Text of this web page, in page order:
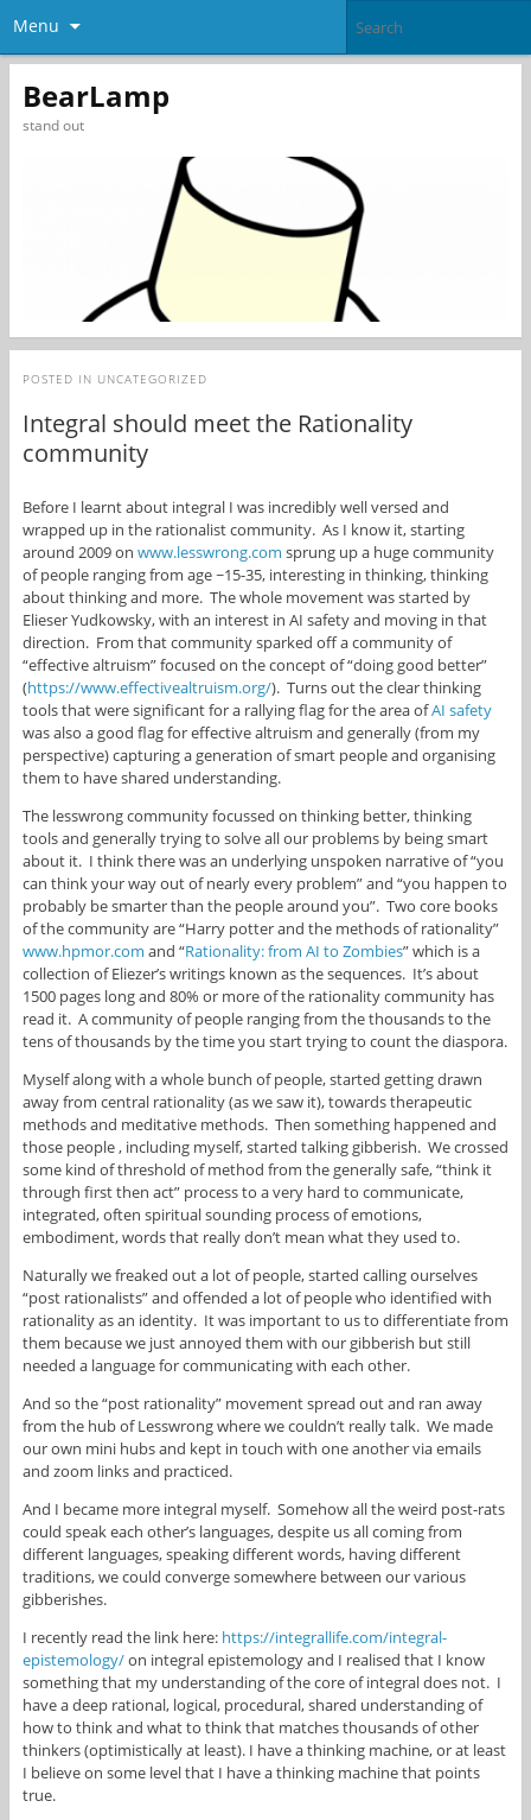
Menu
BearLamp
stand out
POSTED IN UNCATEGORIZED
Integral should meet the Rationality
community
Before I learnt about integral I was incredibly well versed and
wrapped up in the rationalist community. As I know it, starting
around 2009 on www.lesswrong.com sprung up a huge community
of people ranging from age ~15-35, interesting in thinking, thinking
about thinking and more. The whole movement was started by
Elieser Yudkowsky, with an interest in AI safety and moving in that
direction. From that community sparked off a community of
“effective altruism” focused on the concept of “doing good better”
(https://www.effectivealtruism.org/). Turns out the clear thinking
tools that were significant for a rallying flag for the area ofAI safety
was also a good flag for effective altruism and generally (from my
perspective) capturing a generation of smart people and organising
them to have shared understanding.
The lesswrong community focussed on thinking better, thinking
tools and generally trying to solve all our problems by being smart
about it. I think there was an underlying unspoken narrative of “you
can think your way out of nearly every problem” and “you happen to
probably be smarter than the people around you”. Two core books
of the community are “Harry potter and the methods of rationality”
www.hpmor.com and “Rationality: from AI to Zombies” which is a
collection of Eliezer’s writings known as the sequences. It’s about
1500 pages long and 80% or more of the rationality community has
read it. A community of people ranging from the thousands to the
tens of thousands by the time you start trying to count the diaspora.
Myself along with a whole bunch of people, started getting drawn
away from central rationality (as we saw it), towards therapeutic
methods and meditative methods. Then something happened and
those people , including myself, started talking gibberish. We crossed
some kind of threshold of method from the generally safe, “think it
through first then act” process to a very hard to communicate,
integrated, often spiritual sounding process of emotions,
embodiment, words that really don’t mean what they used to.
Naturally we freaked out a lot of people, started calling ourselves
“post rationalists” and offended a lot of people who identified with
rationality as an identity. It was important to us to differentiate from
them because we just annoyed them with our gibberish but still
needed a language for communicating with each other.
And so the “post rationality” movement spread out and ran away
from the hub of Lesswrong where we couldn’t really talk. We made
our own mini hubs and kept in touch with one another via emails
and zoom links and practiced.
And I became more integral myself. Somehow all the weird post-rats
could speak each other’s languages, despite us all coming from
different languages, speaking different words, having different
traditions, we could converge somewhere between our various
gibberishes.
I recently read the link here: https://integrallife.com/integral-
epistemology/on integral epistemology and I realised that I know
something that my understanding of the core of integral does not. I
have a deep rational, logical, procedural, shared understanding of
how to think and what to think that matches thousands of other
thinkers (optimistically at least). I have a thinking machine, or at least
I believe on some level that I have a thinking machine that points
true.